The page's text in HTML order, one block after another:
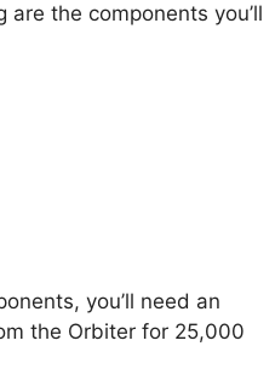
the components you’ll
you’ll need an
the Orbiter for 25,000